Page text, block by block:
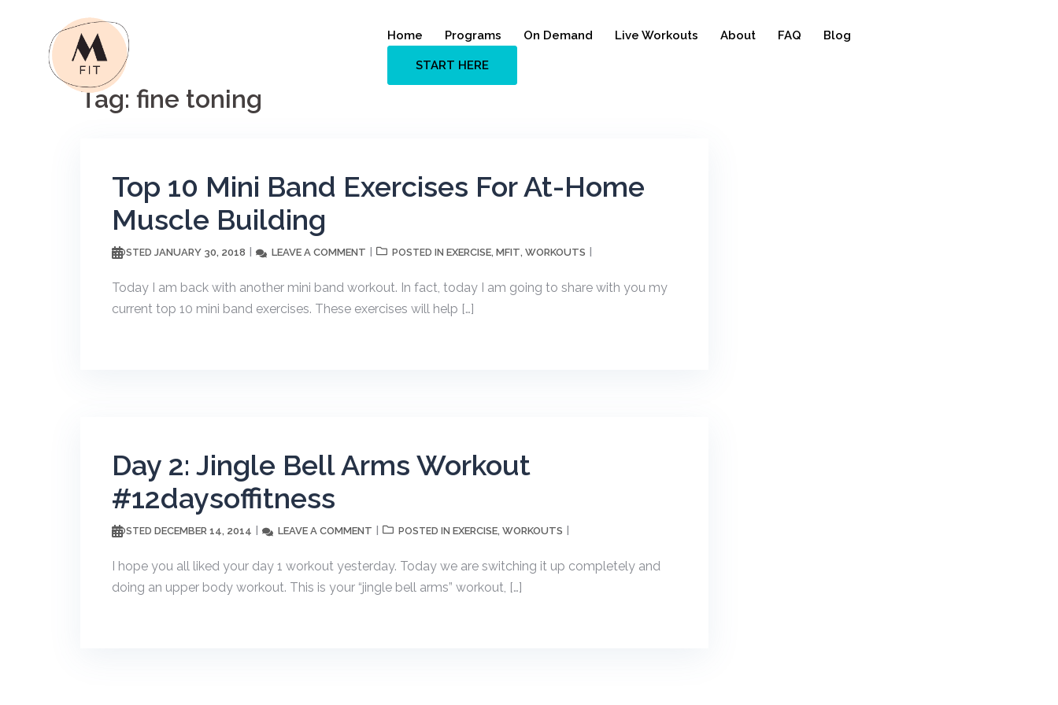
Home Programs On Demand Live Workouts About FAQ Blog
START HERE
Tag: fine toning
Top 10 Mini Band Exercises For At-Home
Muscle Building
POSTED JANUARY 30, 2018 LEAVE A COMMENT POSTED IN EXERCISE, MFIT, WORKOUTS
Today I am back with another mini band workout. In fact, today I am going to share with you my
current top 10 mini band exercises. These exercises will help […]
Day 2: Jingle Bell Arms Workout
#12daysoffitness
POSTED DECEMBER 14, 2014 LEAVE A COMMENT POSTED IN EXERCISE, WORKOUTS
I hope you all liked your day 1 workout yesterday. Today we are switching it up completely and
doing an upper body workout. This is your “jingle bell arms” workout, […]